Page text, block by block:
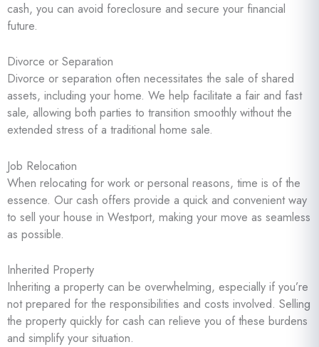
cash, you can avoid foreclosure and secure your financial
future.
Divorce or Separation
Divorce or separation often necessitates the sale of shared
assets, including your home. We help facilitate a fair and fast
sale, allowing both parties to transition smoothly without the
extended stress of a traditional home sale.
Job Relocation
When relocating for work or personal reasons, time is of the
essence. Our cash offers provide a quick and convenient way
to sell your house in Westport, making your move as seamless
as possible.
Inherited Property
Inheriting a property can be overwhelming, especially if you’re
not prepared for the responsibilities and costs involved. Selling
the property quickly for cash can relieve you of these burdens
and simplify your situation.